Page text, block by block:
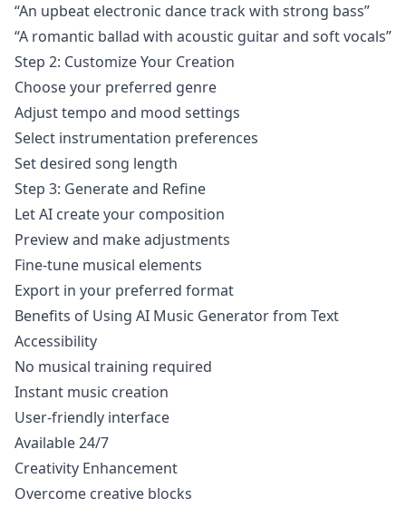
“An upbeat electronic dance track with strong bass”
“A romantic ballad with acoustic guitar and soft vocals”
Step 2: Customize Your Creation
Choose your preferred genre
Adjust tempo and mood settings
Select instrumentation preferences
Set desired song length
Step 3: Generate and Refine
Let AI create your composition
Preview and make adjustments
Fine-tune musical elements
Export in your preferred format
Benefits of Using AI Music Generator from Text
Accessibility
No musical training required
Instant music creation
User-friendly interface
Available 24/7
Creativity Enhancement
Overcome creative blocks